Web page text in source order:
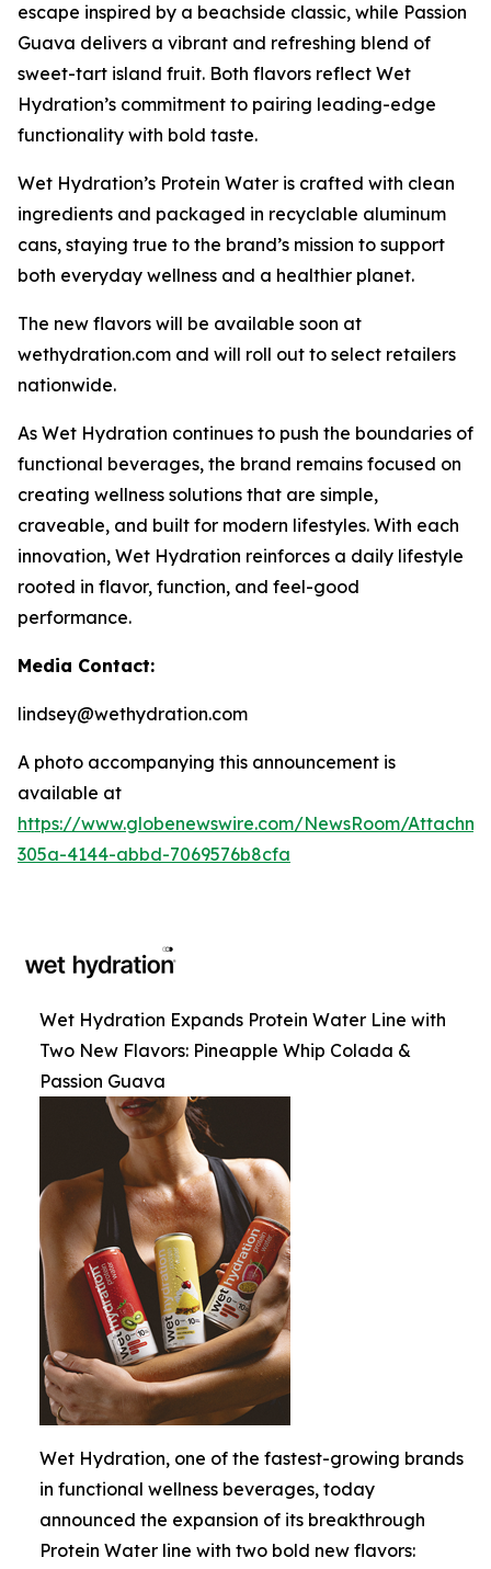
escape inspired by a beachside classic, while Passion
Guava delivers a vibrant and refreshing blend of
sweet-tart island fruit. Both flavors reflect Wet
Hydration’s commitment to pairing leading-edge
functionality with bold taste.
Wet Hydration’s Protein Water is crafted with clean
ingredients and packaged in recyclable aluminum
cans, staying true to the brand’s mission to support
both everyday wellness and a healthier planet.
The new flavors will be available soon at
wethydration.com and will roll out to select retailers
nationwide.
As Wet Hydration continues to push the boundaries of
functional beverages, the brand remains focused on
creating wellness solutions that are simple,
craveable, and built for modern lifestyles. With each
innovation, Wet Hydration reinforces a daily lifestyle
rooted in flavor, function, and feel-good
performance.
Media Contact:
lindsey@wethydration.com
A photo accompanying this announcement is
available at
https://www.globenewswire.com/NewsRoom/
305a-4144-abbd-7069576b8cfa
Wet Hydration Expands Protein Water Line with
Two New Flavors: Pineapple Whip Colada &
Passion Guava
Wet Hydration, one of the fastest-growing brands
in functional wellness beverages, today
announced the expansion of its breakthrough
Protein Water line with two bold new flavors: